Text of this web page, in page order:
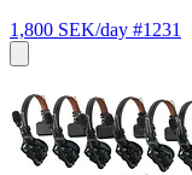
1,800 SEK/day #1231